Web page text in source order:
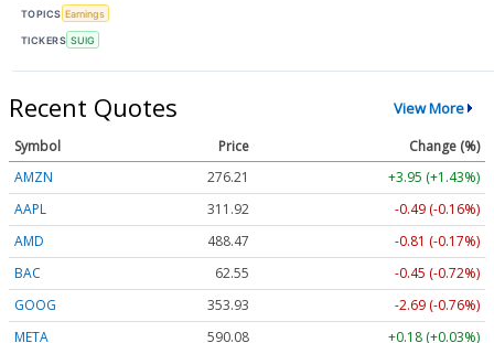
TOPICS Earnings
TICKERS SUIG
Recent Quotes View More
Symbol Price
Change (%)
AMZN
276.21
+3.95 (+1.43%)
AAPL
311.92
-0.49 (-0.16%)
AMD
488.47
-0.81 (-0.17%)
BAC
62.55
-0.45 (-0.72%)
GOOG
353.93
-2.69 (-0.76%)
META
590.08
+0.18 (+0.03%)